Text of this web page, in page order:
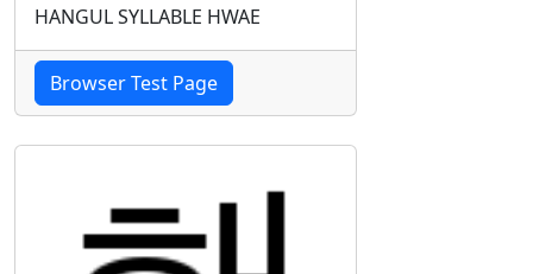
HANGUL SYLLABLE HWAE
Browser Test Page